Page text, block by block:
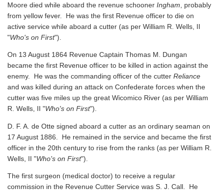
Moore died while aboard the revenue schooner Ingham , probably
from yellow fever. He was the first Revenue officer to die on
active service while aboard a cutter (as per William R. Wells, II
"Who's on First").
On 13 August 1864 Revenue Captain Thomas M. Dungan
became the first Revenue officer to be killed in action against the
enemy. He was the commanding officer of the cutter Reliance
and was killed during an attack on Confederate forces when the
cutter was five miles up the great Wicomico River (as per William
R. Wells, II "Who's on First").
D. F. A. de Otte signed aboard a cutter as an ordinary seaman on
17 August 1886. He remained in the service and became the first
officer in the 20th century to rise from the ranks (as per William R.
Wells, II "Who's on First").
The first surgeon (medical doctor) to receive a regular
commission in the Revenue Cutter Service was S. J. Call. He